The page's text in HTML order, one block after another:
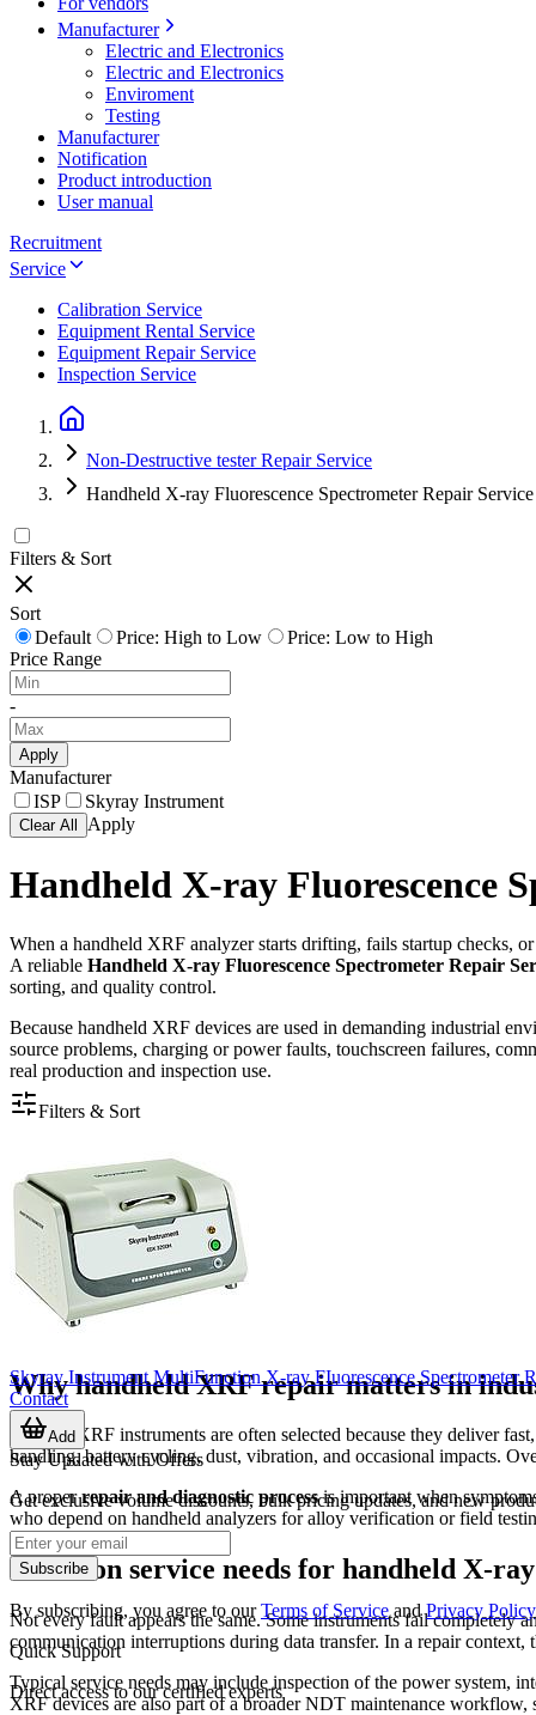
Manufacturer
Electric and Electronics
Electric and Electronics
Enviroment
Testing
Manufacturer
Notification
Product introduction
User manual
Recruitment
Service
Calibration Service
Equipment Rental Service
Equipment Repair Service
Inspection Service
Non-Destructive tester Repair Service
Handheld X-ray Fluorescence Spectrometer Repair Service
Filters & Sort
Sort
Default
Price: High to Low
Price: Low to High
Price Range
-
Apply
Manufacturer
ISP
Skyray Instrument
Clear All Apply
Handheld X-ray Fluorescence
When a handheld XRF analyzer starts drifting, fails startup checks,
A reliable Handheld X-ray Fluorescence Spectrometer Repair
sorting, and quality control.
Because handheld XRF devices are used in demanding industrial
source problems, charging or power faults, touchscreen failures,
real production and inspection use.
Why handheld XRF repair matters in
Portable XRF instruments are often selected because they deliver
handling, battery cycling, dust, vibration, and occasional impacts.
A properrepair and diagnostic processis important when
who depend on handheld analyzers for alloy verification or field
Common service needs for handheld X-
Not every fault appears the same. Some instruments fail completely
communication interruptions during data transfer. In a repair context,
Typical service needs may include inspection of the power system,
XRF devices are also part of a broader NDT maintenance
Filters & Sort
Skyray Instrument MultiFunction X-ray FIuorescence Spectrometer
Contact
Add
Stay Updated with Offers
Get exclusive volume discounts, bulk pricing updates, and new
Subscribe
By subscribing, you agree to ourTerms of ServiceandPrivacy Policy
Quick Support
Direct access to our certified experts